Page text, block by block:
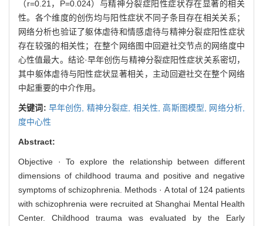
（r=0.21，P=0.024）与精神分裂症阳性症状存在显著的相关
性。各个维度的创伤均与阳性症状不同子条目存在相关关系；
网络分析也验证了躯体虐待和情感虐待与精神分裂症阳性症状
存在较强的相关性；在整个网络图中回避社交节点的网络度中
心性值最大。结论·早年创伤与精神分裂症阳性症状关系密切，
其中躯体虐待与阳性症状显著相关，主动回避社交在整个网络
中起重要的中介作用。
关键词: 早年创伤, 精神分裂症, 相关性,高斯图模型,
网络分析,
度中心性
Abstract:
Objective · To explore the relationship between different
dimensions of childhood trauma and positive and negative
symptoms of schizophrenia. Methods · A total of 124 patients
with schizophrenia were recruited at Shanghai Mental Health
Center. Childhood trauma was evaluated by the Early